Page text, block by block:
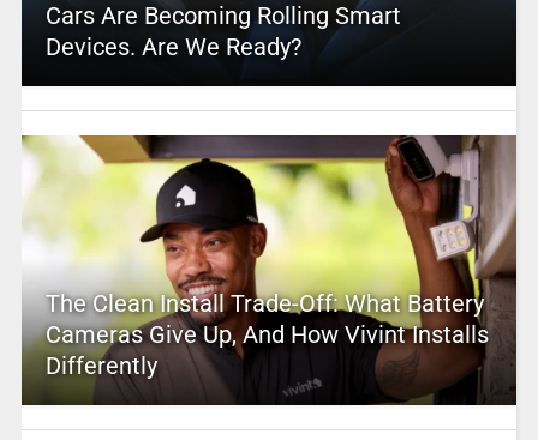
Cars Are Becoming Rolling Smart
Devices. Are We Ready?
The Clean Install Trade-Off: What Battery
Cameras Give Up, And How Vivint Installs
Differently